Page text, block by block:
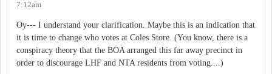
7:12am
Oy--- I understand your clarification. Maybe this is an indication that
it is time to change who votes at Coles Store. (You know, there is a
conspiracy theory that the BOA arranged this far away precinct in
order to discourage LHF and NTA residents from voting....)